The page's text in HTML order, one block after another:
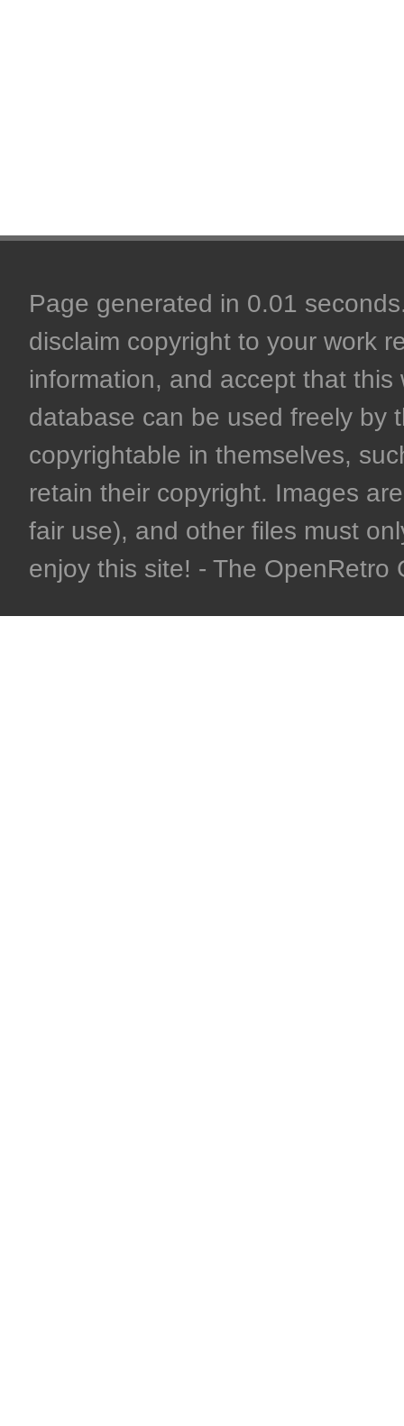
Page generated in 0.01
disclaim copyright to your work
information, and accept that
database can be used freely by
copyrightable in themselves,
retain their copyright. Images
fair use), and other files must
enjoy this site! - The OpenRetro